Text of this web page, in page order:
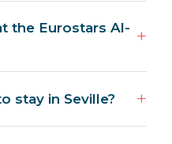
the Eurostars Al-
stay in Seville?